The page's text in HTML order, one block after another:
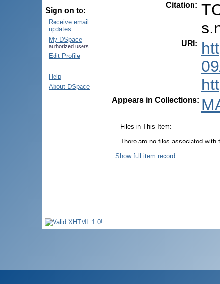
Sign on to:
Receive email
updates
My DSpace
authorized users
Edit Profile
Help
About DSpace
Citation:
URI :
Appears in Collections:
Files in This Item:
There are no files associated with
Show full item record